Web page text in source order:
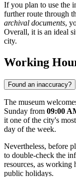
If you plan to use the
further route through
archival documents,
Overall, it is an ideal
city.
Working
Found an inaccuracy?
The museum
Sunday from 09:00
it one of the city's
day of the week.
Nevertheless, before
to double-check the
resources, as working
public holidays.